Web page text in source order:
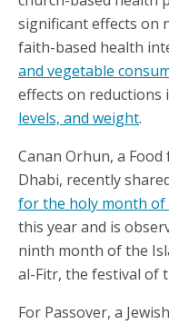
significant effects on
faith-based health
and vegetable
effects on reductions
levels, and weight.
Canan Orhun, a
Dhabi, recently
for the holy month of
this year and is
ninth month of the
al-Fitr, the festival of
For Passover, a